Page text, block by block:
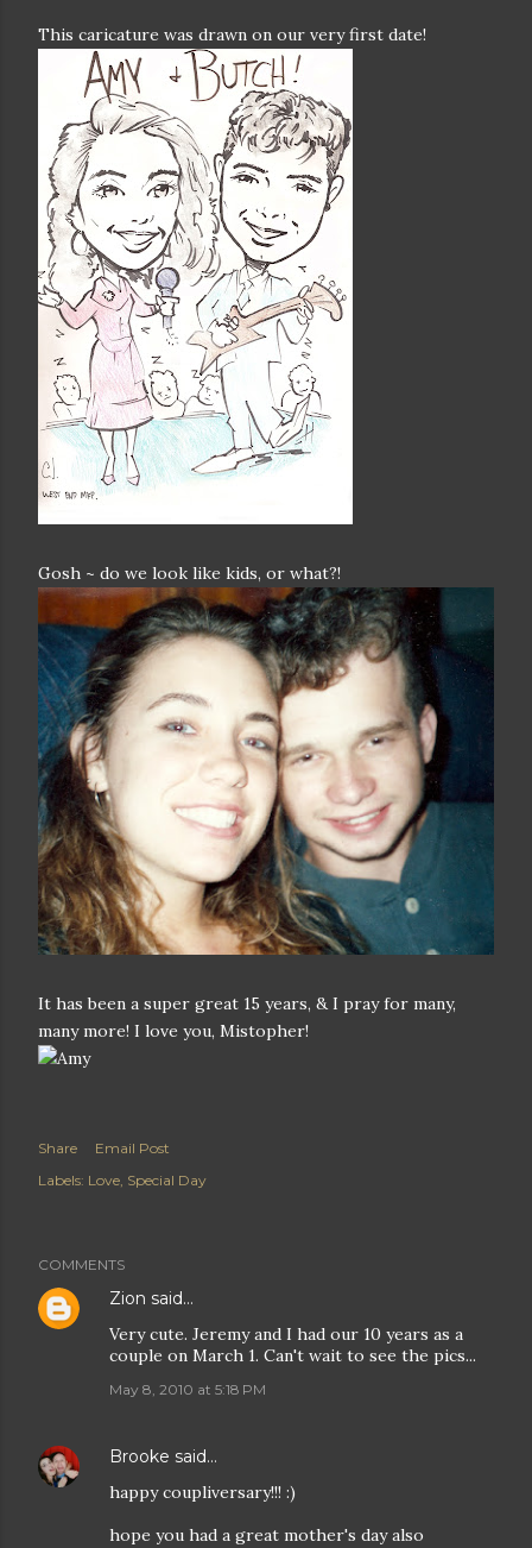
This caricature was drawn on our very first date!
Gosh ~ do we look like kids, or what?!
It has been a super great 15 years, & I pray for many,
many more! I love you, Mistopher!
Share
Email Post
Labels: Love Special Day
COMMENTS
Zion said…
Very cute. Jeremy and I had our 10 years as a
couple on March 1. Can't wait to see the pics...
May 8, 2010 at 5:18 PM
Brooke said…
happy coupliversary!!! :)
hope you had a great mother's day also